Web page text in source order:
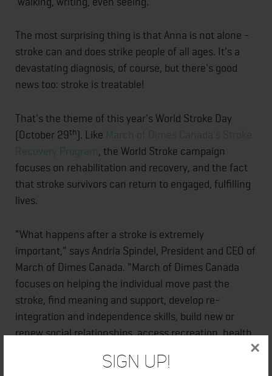
Sign Up!
×
The most surprising thing is that Anna is not alone -
stroke can and does strike people of all ages. It's a
devastating diagnosis, of course, but there's good
news too: stroke is treatable!
That's the theme of this year's World Stroke Day
(October 29th). Like March of Dimes Canada's Stroke
Recovery Program , the World Stroke campaign
focuses on rehabilitation and recovery, and the fact
that stroke survivors can return to engaged, fulfilling
lives.
"What happens after a stroke is extremely
important," says Andria Spindel, President and CEO of
March of Dimes Canada. "March of Dimes Canada
focuses on helping the individual move past the
stroke, find meaning and support, develop re-
integration and independence skills, build new or
renew social relationships, access recreation, health